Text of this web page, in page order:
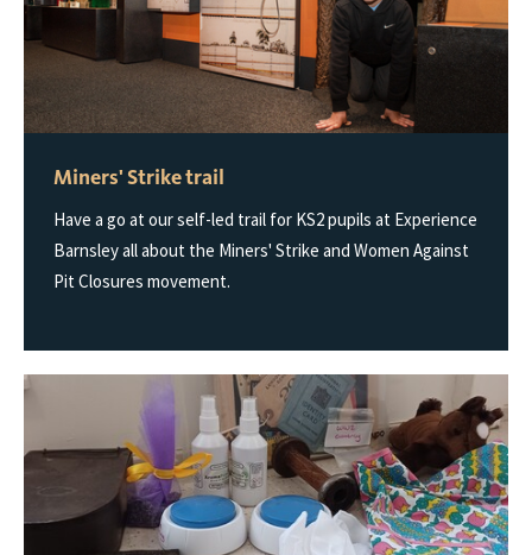
Miners' Strike trail
Have a go at our self-led trail for KS2 pupils at Experience
Barnsley all about the Miners' Strike and Women Against
Pit Closures movement.